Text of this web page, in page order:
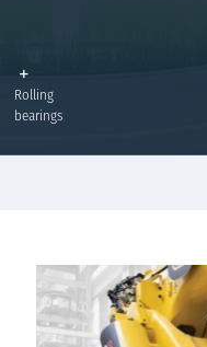
Rolling
bearings
Details